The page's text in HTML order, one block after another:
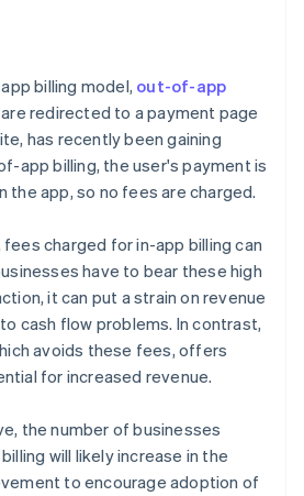
billing model, out-of-app
redirected to a payment page
has recently been gaining
app billing, the user's payment is
the app, so no fees are charged.
charged for in-app billing can
have to bear these high
it can put a strain on revenue
cash flow problems. In contrast,
avoids these fees, offers
for increased revenue.
the number of businesses
will likely increase in the
to encourage adoption of